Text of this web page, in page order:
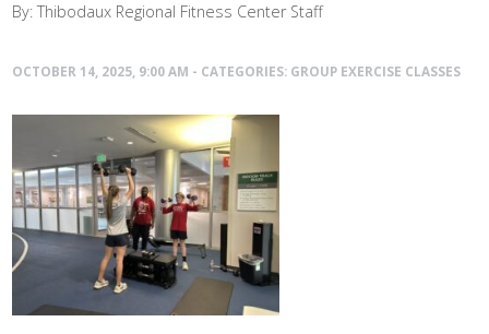
By: Thibodaux Regional Fitness Center Staff
OCTOBER 14, 2025, 9:00 AM - CATEGORIES: GROUP EXERCISE CLASSES